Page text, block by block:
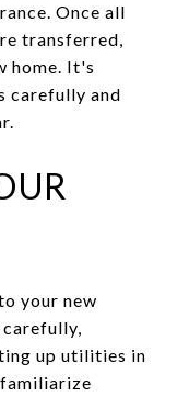
Once all
transferred,
home. It's
carefully and
your new
carefully,
up utilities in